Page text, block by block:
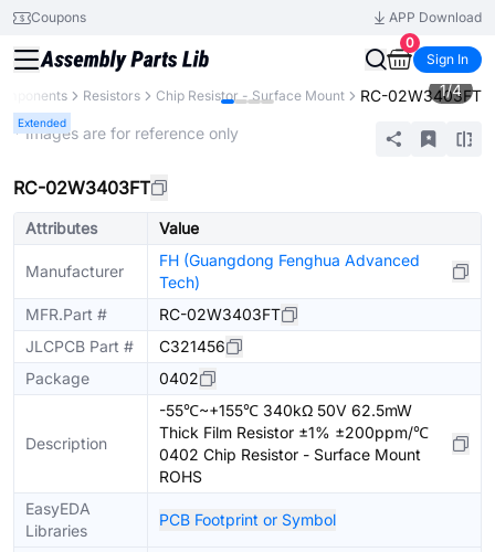
Coupons
APP Download
0
Sign In
Resistors Chip Resistor - Surface Mount RC-02W3403FT
Extended
1/4
* Images are for reference only
RC-02W3403FT
Attributes Value
Manufacturer
FH (Guangdong Fenghua Advanced
Tech)
MFR.Part #
RC-02W3403FT
JLCPCB Part #
C321456
Package
0402
Description
-55℃~+155℃ 340kΩ 50V 62.5mW
Thick Film Resistor ±1% ±200ppm/℃
0402 Chip Resistor - Surface Mount
ROHS
EasyEDA
Libraries
PCB Footprint or Symbol